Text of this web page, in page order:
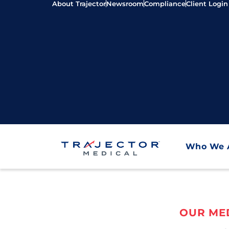
About TrajectorNewsroomComplianceClient Login
Who We
OUR